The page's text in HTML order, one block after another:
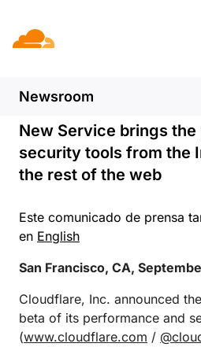
Newsroom
COMUNICADO DE PRENSA. 27 DE
Cloudflare
TechCrunch
New Service brings
security tools from the
the rest of the web
Este comunicado de prensa
en English
San Francisco, CA,
Cloudflare, Inc. announced
beta of its performance and
(www.cloudflare.com /